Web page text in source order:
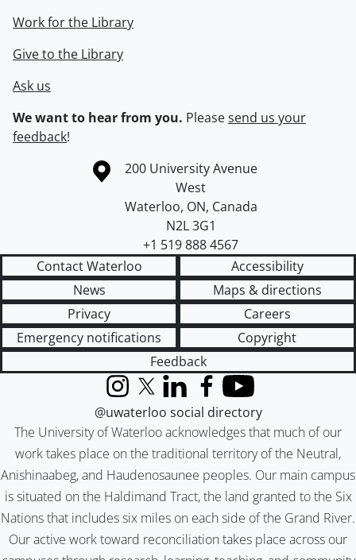
Work for the Library
Give to the Library
Ask us
We want to hear from you. Pleasesend us your
feedback!
Information about the University of Waterloo
Campus map
200 University Avenue
West
Waterloo, ON, Canada
N2L 3G1
+1 519 888 4567
Contact Waterloo
Accessibility
News
Maps & directions
Privacy
Careers
Emergency notifications
Copyright
Feedback
The University of Waterloo acknowledges that much of our
work takes place on the traditional territory of the Neutral,
Anishinaabeg, and Haudenosaunee peoples. Our main campus
is situated on the Haldimand Tract, the land granted to the Six
Nations that includes six miles on each side of the Grand River.
Our active work toward reconciliation takes place across our
InstagramX (formerly Twitter)
LinkedInFacebook
YouTube
@uwaterloo social directory